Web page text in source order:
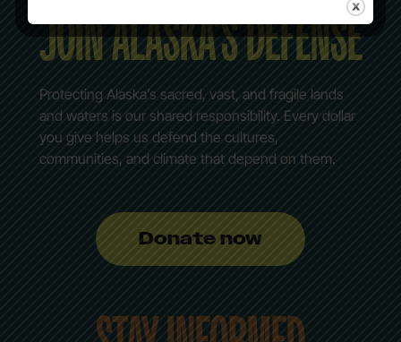
JOIN ALASKA’S DEFENSE
Protecting Alaska’s sacred, vast, and fragile lands
and waters is our shared responsibility. Every dollar
you give helps us defend the cultures,
communities, and climate that depend on them.
Donate now